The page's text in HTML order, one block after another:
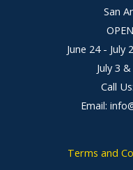
San
June 24 - July
July 3
Call
Email:
Terms and